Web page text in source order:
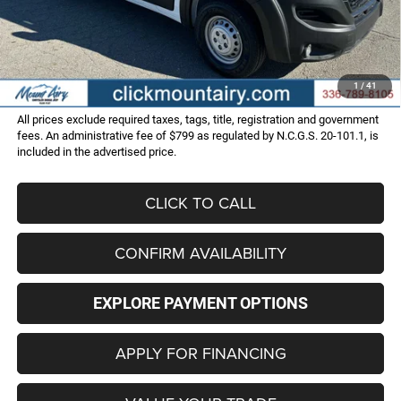
1 / 41
-$12,006
Internet Price:
$47,999
Administrative Fee
+$799
FINAL PRICE
$48,798
All prices exclude required taxes, tags, title, registration and government
fees. An administrative fee of $799 as regulated by N.C.G.S. 20-101.1, is
included in the advertised price.
CLICK TO CALL
CONFIRM AVAILABILITY
EXPLORE PAYMENT OPTIONS
APPLY FOR FINANCING